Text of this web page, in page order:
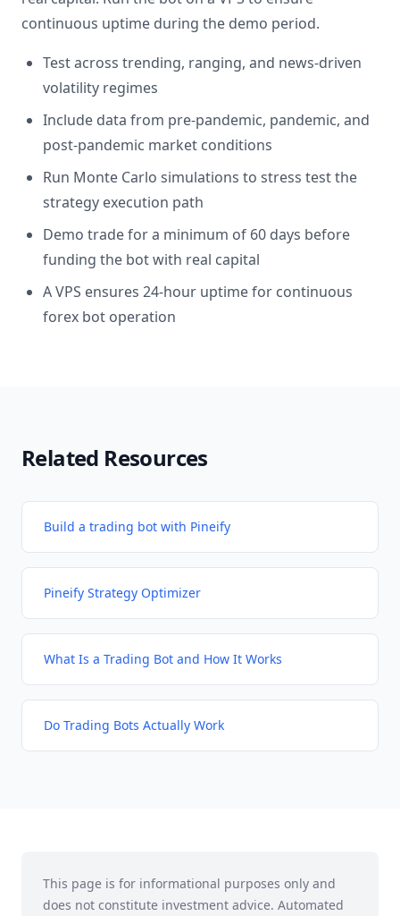
continuous uptime during the demo period.
Test across trending, ranging, and news-driven
volatility regimes
Include data from pre-pandemic, pandemic, and
post-pandemic market conditions
Run Monte Carlo simulations to stress test the
strategy execution path
Demo trade for a minimum of 60 days before
funding the bot with real capital
A VPS ensures 24-hour uptime for continuous
forex bot operation
Related Resources
Build a trading bot with Pineify
Pineify Strategy Optimizer
What Is a Trading Bot and How It Works
Do Trading Bots Actually Work
This page is for informational purposes only and
does not constitute investment advice. Automated